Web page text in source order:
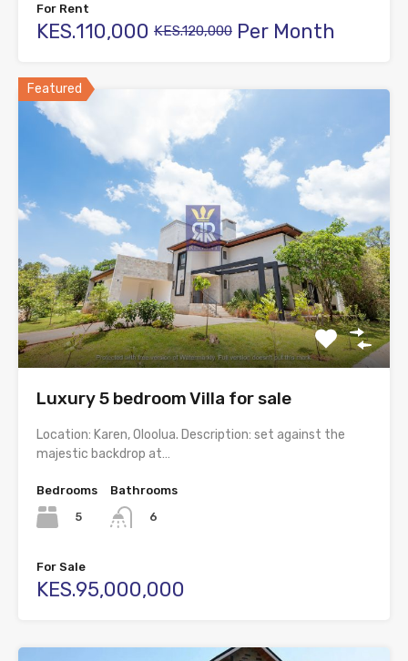
For Rent
KES.110,000 KES.120,000 Per Month
Featured
Luxury 5 bedroom Villa for sale
Location: Karen, Oloolua. Description: set against the
majestic backdrop at…
Bedrooms
5
Bathrooms
6
For Sale
KES.95,000,000